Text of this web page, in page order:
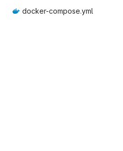
docker-co‎mpose.yml‎